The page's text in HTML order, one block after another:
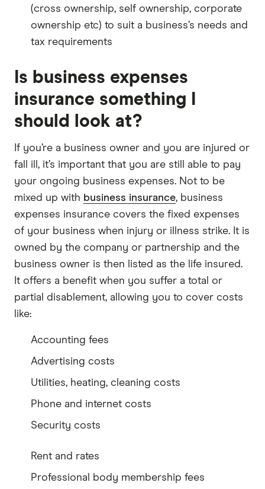
(cross ownership, self ownership, corporate
ownership etc) to suit a business’s needs and
tax requirements
Is business expenses
insurance something I
should look at?
If you’re a business owner and you are injured or
fall ill, it’s important that you are still able to pay
your ongoing business expenses. Not to be
mixed up with business insurance, business
expenses insurance covers the fixed expenses
of your business when injury or illness strike. It is
owned by the company or partnership and the
business owner is then listed as the life insured.
It offers a benefit when you suffer a total or
partial disablement, allowing you to cover costs
like:
Accounting fees
Advertising costs
Utilities, heating, cleaning costs
Phone and internet costs
Security costs
Rent and rates
Professional body membership fees